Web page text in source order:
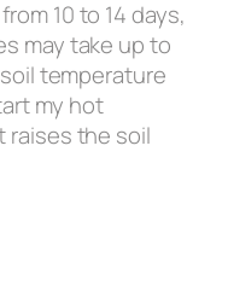
10 to 14 days,
may take up to
temperature
my hot
raises the soil